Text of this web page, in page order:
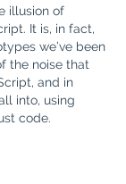
illusion of
It is, in fact,
we’ve been
the noise that
and in
into, using
code.